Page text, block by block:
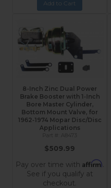
Add to Cart
8-Inch Zinc Dual Power
Brake Booster with 1-Inch
Bore Master Cylinder,
Bottom Mount Valve, for
1962-1974 Mopar Disc/Disc
Applications
A8473
$509.99
Pay over time with Affirm.
See if you qualify at
checkout.